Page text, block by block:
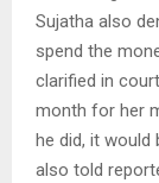
Sujatha also
spend the
clarified in
month for her
he did, it would
also told